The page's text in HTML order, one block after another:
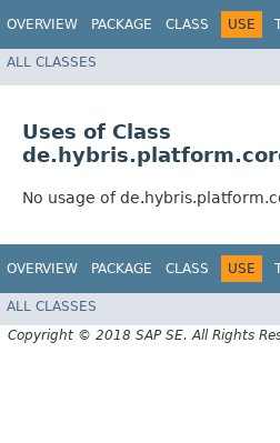
OVERVIEW PACKAGE CLASS USE
ALL CLASSES
Uses of Class
No usage of
OVERVIEW PACKAGE CLASS USE
ALL CLASSES
Copyright © 2018 SAP SE. All Rights